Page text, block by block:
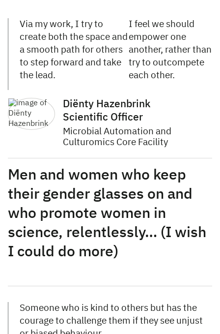
Via my work, I try to
create both the space and
a smooth path for others
to step forward and take
the lead.
I feel we should
empower one
another, rather than
try to outcompete
each other.
Diënty Hazenbrink
Scientific Officer
Microbial Automation and
Culturomics Core Facility
Men and women who keep
their gender glasses on and
who promote women in
science, relentlessly… (I wish
I could do more)
Someone who is kind to others but has the
courage to challenge them if they see unjust